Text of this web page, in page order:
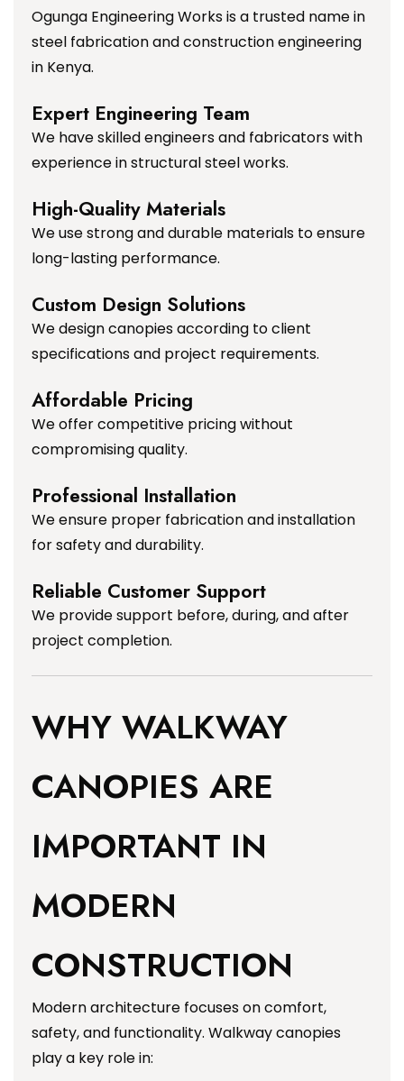
Ogunga Engineering Works is a trusted name in
steel fabrication and construction engineering
in Kenya.
Expert Engineering Team
We have skilled engineers and fabricators with
experience in structural steel works.
High-Quality Materials
We use strong and durable materials to ensure
long-lasting performance.
Custom Design Solutions
We design canopies according to client
specifications and project requirements.
Affordable Pricing
We offer competitive pricing without
compromising quality.
Professional Installation
We ensure proper fabrication and installation
for safety and durability.
Reliable Customer Support
We provide support before, during, and after
project completion.
WHY WALKWAY
CANOPIES ARE
IMPORTANT IN
MODERN
CONSTRUCTION
Modern architecture focuses on comfort,
safety, and functionality. Walkway canopies
play a key role in: